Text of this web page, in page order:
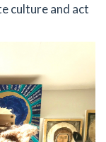
culture and act